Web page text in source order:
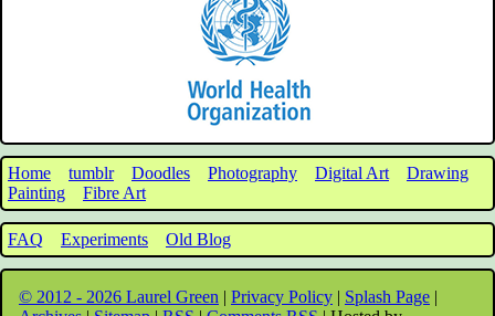
Home tumblr Doodles Photography Digital Art
Drawing
Painting
Fibre Art
FAQ Experiments Old Blog
© 2012 - 2026 Laurel Green | Privacy Policy | Splash Page |